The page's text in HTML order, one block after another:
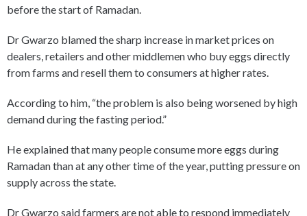
before the start of Ramadan.
Dr Gwarzo blamed the sharp increase in market prices on
dealers, retailers and other middlemen who buy eggs directly
from farms and resell them to consumers at higher rates.
According to him, “the problem is also being worsened by high
demand during the fasting period.”
He explained that many people consume more eggs during
Ramadan than at any other time of the year, putting pressure on
supply across the state.
Dr Gwarzo said farmers are not able to respond immediately